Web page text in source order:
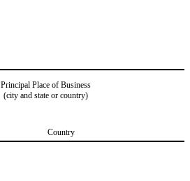
Principal Place of Business
(city and state or country)
Country